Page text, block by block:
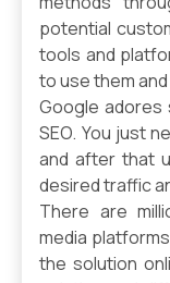
potential
tools and
to use them
Google adores
SEO. You just
and after that
desired traffic
There are
media
the solution